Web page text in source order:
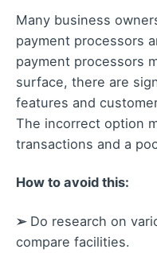
Many business
payment processors
payment processors
surface, there are
features and
The incorrect option
transactions and a
How to avoid this:
➢Do research on
compare facilities.